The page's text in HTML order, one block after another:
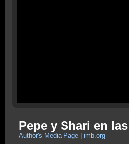
Pepe y Shari en
Author's Media Page imb.org